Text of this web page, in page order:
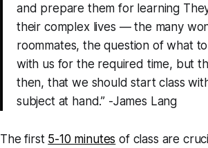
and prepare them for learning
their complex lives — the many
roommates, the question of what
with us for the required time, but
then, that we should start class
subject at hand.” -James Lang
The first 5-10 minutes of class are